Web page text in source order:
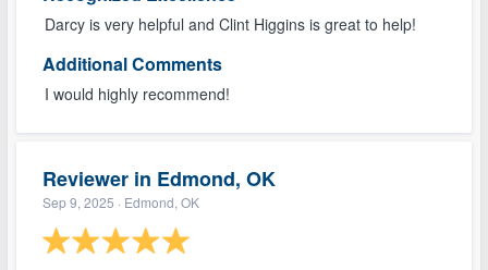
Darcy is very helpful and Clint Higgins is great to help!
Additional Comments
I would highly recommend!
Reviewer in Edmond, OK
Sep 9, 2025 · Edmond, OK